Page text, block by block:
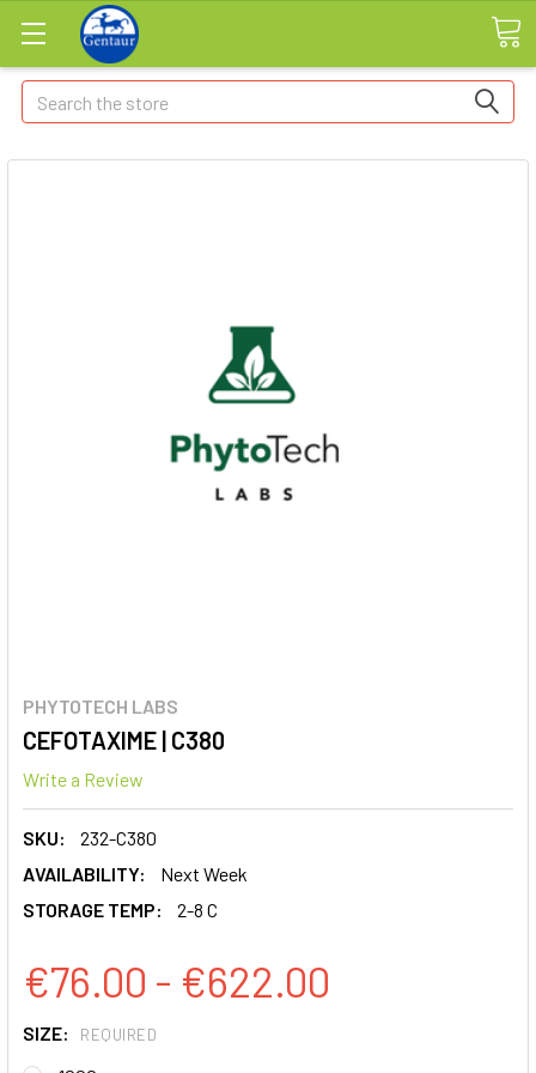
Search
PHYTOTECH LABS
CEFOTAXIME | C380
Write a Review
SKU:
232-C380
AVAILABILITY:
Next Week
STORAGE TEMP:
2-8 C
€76.00 - €622.00
SIZE: REQUIRED